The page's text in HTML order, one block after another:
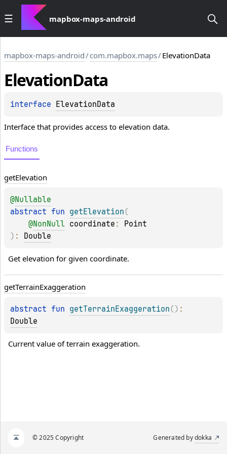
mapbox-maps-android
mapbox-maps-android/com.mapbox.maps/ElevationData
ElevationData
interface ElevationData
Interface that provides access to elevation data.
Functions
getElevation
@Nullable
abstract fun getElevation (
@NonNull coordinate : Point
) : Double
Get elevation for given coordinate.
getTerrainExaggeration
abstract fun getTerrainExaggeration ( )
Double
Current value of terrain exaggeration.
© 2025 Copyright Generated bydokka